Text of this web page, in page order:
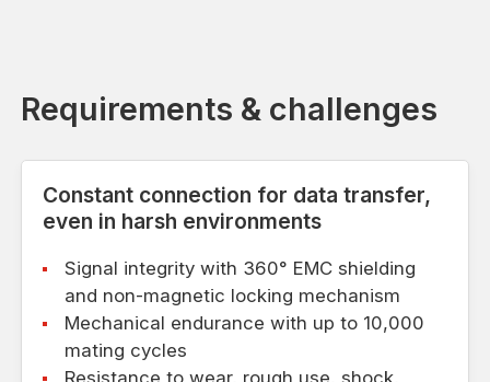
Requirements & challenges
Constant connection for data transfer,
even in harsh environments
Signal integrity with 360° EMC shielding
and non-magnetic locking mechanism
Mechanical endurance with up to 10,000
mating cycles